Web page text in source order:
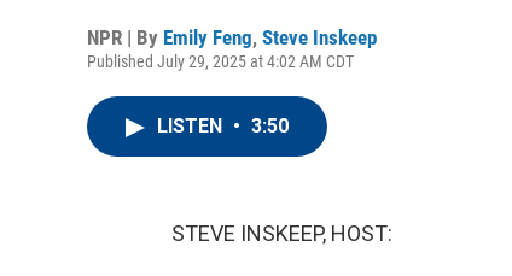
NPR | By Emily Feng, Steve Inskeep
Published July 29, 2025 at 4:02 AM CDT
LISTEN • 3:50
STEVE INSKEEP, HOST: